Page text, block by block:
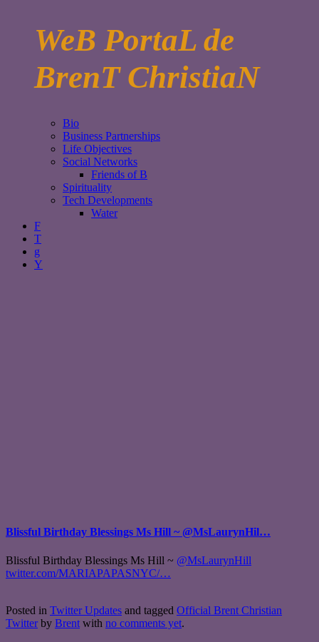
WeB PortaL de
BrenT ChristiaN
Bio
Business Partnerships
Life Objectives
Social Networks
Friends of B
Spirituality
Tech Developments
Water
F
T
g
Y
Blissful Birthday Blessings Ms Hill ~ @MsLaurynHil…
Blissful Birthday Blessings Ms Hill ~ @MsLaurynHill
twitter.com/MARIAPAPASNYC/…
Posted in Twitter Updates and tagged Official Brent Christian
Twitter by Brent with no comments yet.